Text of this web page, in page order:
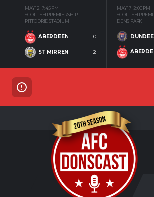
MAY 12 7:45 PM
SCOTTISH PREMIERSHIP
PITTODRIE STADIUM
ABERDEEN 0
ST MIRREN 2
MAY 17 2:00 PM
SCOTTISH
DENS PARK
DUNDEE